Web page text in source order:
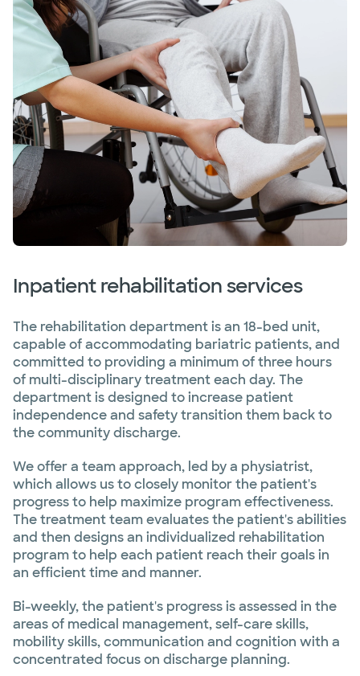
Inpatient rehabilitation services
The rehabilitation department is an 18-bed unit,
capable of accommodating bariatric patients, and
committed to providing a minimum of three hours
of multi-disciplinary treatment each day. The
department is designed to increase patient
independence and safety transition them back to
the community discharge.
We offer a team approach, led by a physiatrist,
which allows us to closely monitor the patient's
progress to help maximize program effectiveness.
The treatment team evaluates the patient's abilities
and then designs an individualized rehabilitation
program to help each patient reach their goals in
an efficient time and manner.
Bi-weekly, the patient's progress is assessed in the
areas of medical management, self-care skills,
mobility skills, communication and cognition with a
concentrated focus on discharge planning.